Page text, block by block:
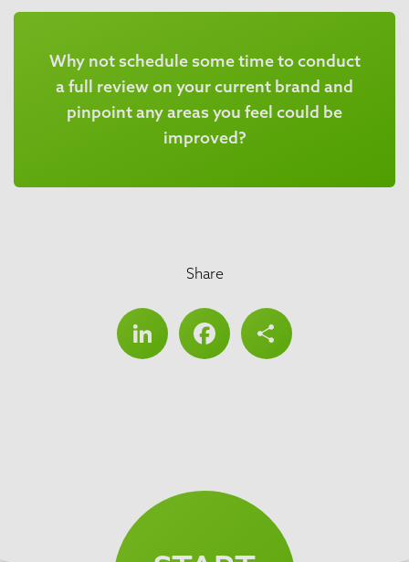
Why not schedule some time to conduct
a full review on your current brand and
pinpoint any areas you feel could be
improved?
Share
LinkedIn Facebook Share